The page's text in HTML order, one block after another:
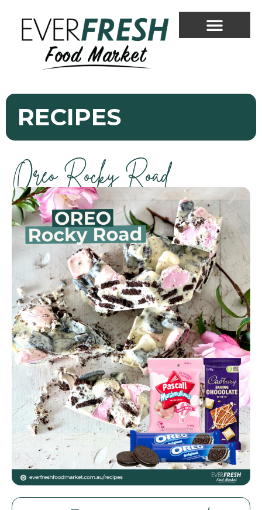
RECIPES
Oreo Rocky Road
Everfresh Food Market Assistant
Hello! How can I assist you today?